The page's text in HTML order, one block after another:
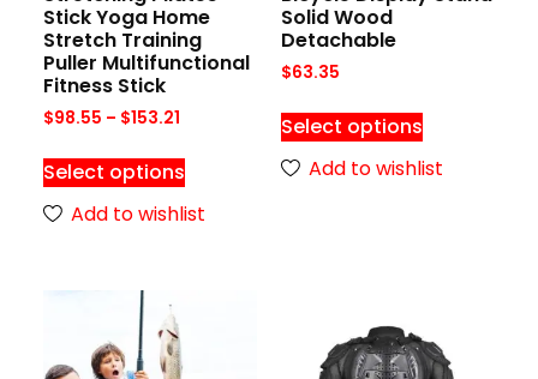
Stick Yoga Home
Stretch Training
Puller Multifunctional
Fitness Stick
$98.55 – $153.21
Select options
Add to wishlist
Solid Wood
Detachable
$63.35
Select options
Add to wishlist